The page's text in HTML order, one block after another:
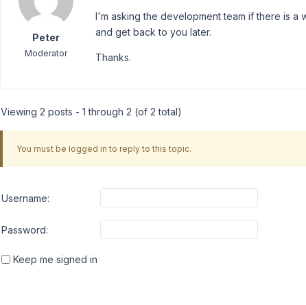
Peter
Moderator
I'm asking the development team if there is a
and get back to you later.
Thanks.
Viewing 2 posts - 1 through 2 (of 2 total)
You must be logged in to reply to this topic.
Username:
Password:
Keep me signed in